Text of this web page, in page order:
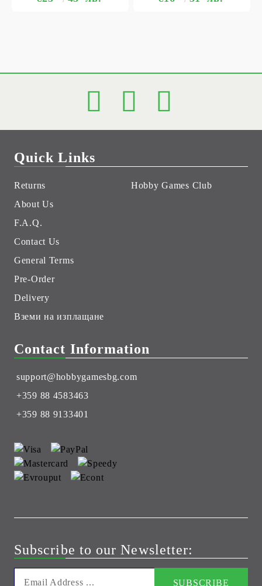
Quick Links
Returns
About Us
F.A.Q.
Contact Us
General Terms
Pre-Order
Delivery
Вземи на изплащане
Hobby Games Club
Contact Information
support@hobbygamesbg.com
+359 88 4583463
+359 88 9133401
Subscribe to our Newsletter: